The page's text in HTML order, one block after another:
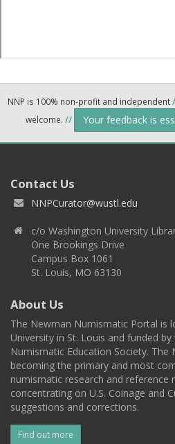
NNP is 100% non-profit and independent
welcome. // Your feedback is
Contact Us
NNPCurator@wustl.edu
c/o Washington University
One Brookings Drive
Campus Box 1061
St. Louis, MO 63130
About Us
The Newman Numismatic Portal is
University in St. Louis and funded
Numismatic Education Society. The
becoming the primary and most
numismatic research and reference
concentrating on U.S. Coinage and
suggestions and corrections.
Find out more